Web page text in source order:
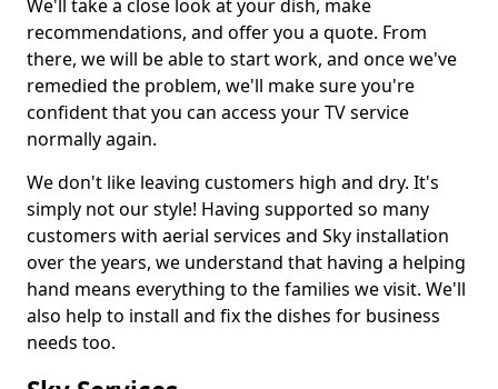
We'll take a close look at your dish, make
recommendations, and offer you a quote. From
there, we will be able to start work, and once we've
remedied the problem, we'll make sure you're
confident that you can access your TV service
normally again.
We don't like leaving customers high and dry. It's
simply not our style! Having supported so many
customers with aerial services and Sky installation
over the years, we understand that having a helping
hand means everything to the families we visit. We'll
also help to install and fix the dishes for business
needs too.